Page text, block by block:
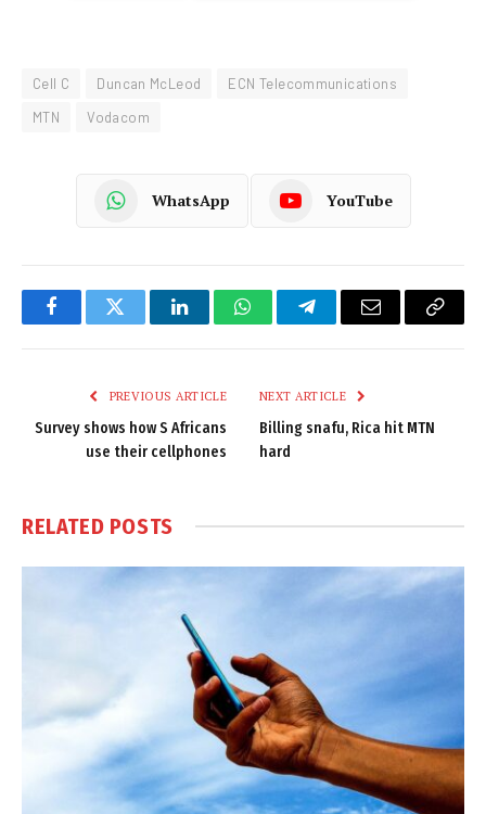
Cell C Duncan McLeod
ECN Telecommunications
MTN
Vodacom
WhatsApp YouTube
FacebookTwitter LinkedInWhatsAppTelegramEmail
Copy
PREVIOUS ARTICLE
Survey shows how S Africans
use their cellphones
NEXT ARTICLE
Billing snafu, Rica hit MTN
hard
RELATED POSTS